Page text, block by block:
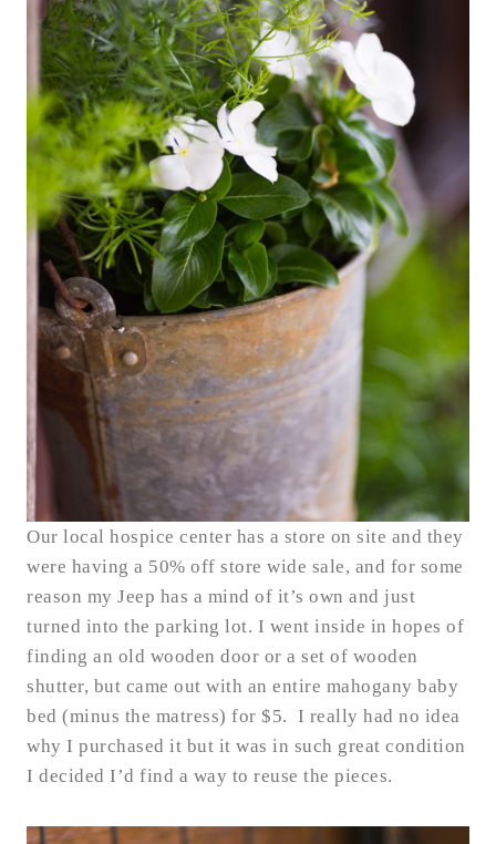
Our local hospice center has a store on site and they
were having a 50% off store wide sale, and for some
reason my Jeep has a mind of it’s own and just
turned into the parking lot. I went inside in hopes of
finding an old wooden door or a set of wooden
shutter, but came out with an entire mahogany baby
bed (minus the matress) for $5. I really had no idea
why I purchased it but it was in such great condition
I decided I’d find a way to reuse the pieces.